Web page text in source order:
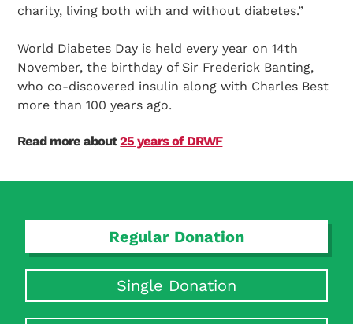
charity, living both with and without diabetes.”
World Diabetes Day is held every year on 14th
November, the birthday of Sir Frederick Banting,
who co-discovered insulin along with Charles Best
more than 100 years ago.
Read more about 25 years of DRWF
Regular Donation
Single Donation